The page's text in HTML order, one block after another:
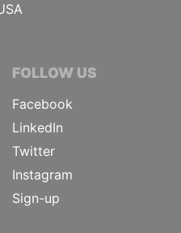
FOLLOW US
Facebook
LinkedIn
Twitter
Instagram
Sign-up